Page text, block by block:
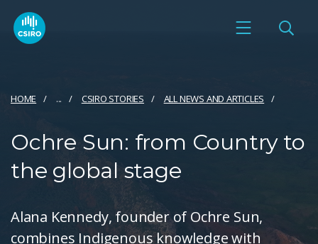
HOME ... CSIRO STORIES ALL NEWS AND ARTICLES
Ochre Sun: from Country to
the global stage
Alana Kennedy, founder of Ochre Sun,
combines Indigenous knowledge with